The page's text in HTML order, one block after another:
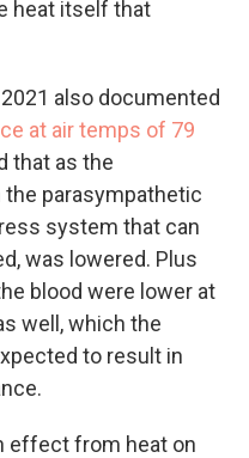
heat itself that
also documented
at air temps of 79
that as the
parasympathetic
system that can
was lowered. Plus
blood were lower at
well, which the
to result in
effect from heat on